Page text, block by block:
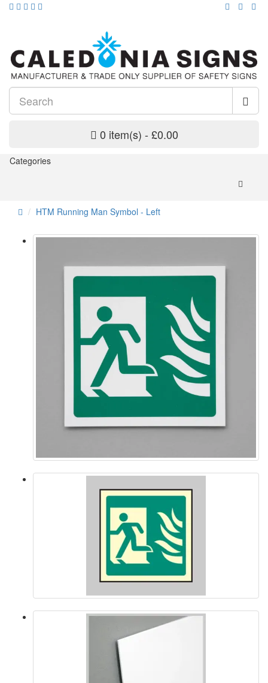
0 item(s) - £0.00
Categories
HTM Running Man Symbol - Left